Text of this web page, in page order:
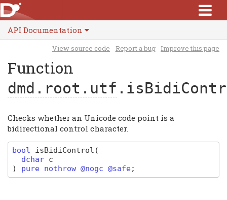
API Documentation
View source code Report a bug Improve this page
Function
dmd.root.utf
Checks whether an Unicode code point is a
bidirectional control character.
bool isBidiControl (
dchar c
)
pure nothrow @nogc @safe;